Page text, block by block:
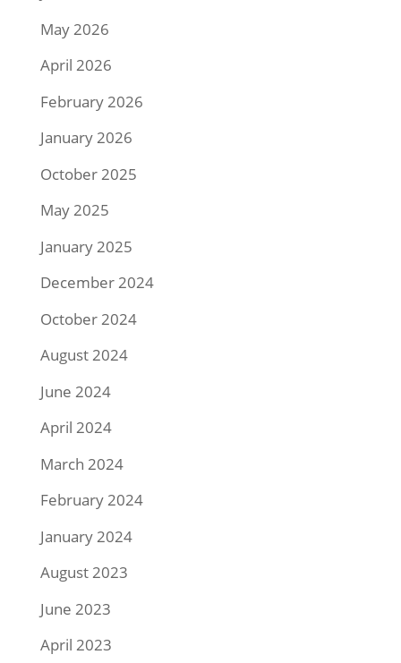
May 2026
April 2026
February 2026
January 2026
October 2025
May 2025
January 2025
December 2024
October 2024
August 2024
June 2024
April 2024
March 2024
February 2024
January 2024
August 2023
June 2023
April 2023